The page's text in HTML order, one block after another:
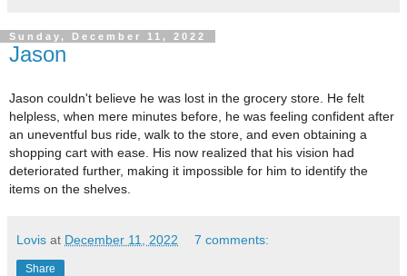
Sunday, December 11, 2022
Jason
Jason couldn't believe he was lost in the grocery store. He felt
helpless, when mere minutes before, he was feeling confident after
an uneventful bus ride, walk to the store, and even obtaining a
shopping cart with ease. His now realized that his vision had
deteriorated further, making it impossible for him to identify the
items on the shelves.
Lovis at December 11, 2022 7 comments:
Share